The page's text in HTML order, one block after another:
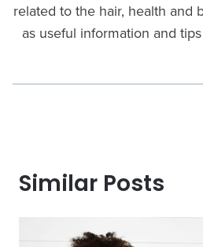
related to the hair, health and
as useful information and
Similar Posts